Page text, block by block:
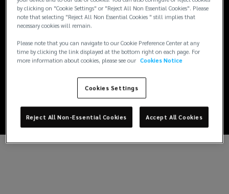
by clicking on "Cookie Settings" or "Reject All Non Essential Cookies". Please
note that selecting "Reject All Non Essential Cookies " still implies that
necessary cookies will remain.
Please note that you can navigate to our Cookie Preference Center at any
time by clicking the link displayed at the bottom right on each page. For
more information about cookies, please see our Cookies Notice
Cookies Settings
Reject All Non-Essential Cookies Accept All Cookies